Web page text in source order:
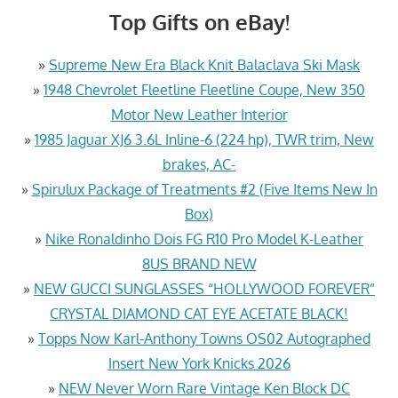
Top Gifts on eBay!
» Supreme New Era Black Knit Balaclava Ski Mask
» 1948 Chevrolet Fleetline Fleetline Coupe, New 350
Motor New Leather Interior
» 1985 Jaguar XJ6 3.6L Inline-6 (224 hp), TWR trim, New
brakes, AC-
» Spirulux Package of Treatments #2 (Five Items New In
Box)
» Nike Ronaldinho Dois FG R10 Pro Model K-Leather
8US BRAND NEW
» NEW GUCCI SUNGLASSES “HOLLYWOOD FOREVER”
CRYSTAL DIAMOND CAT EYE ACETATE BLACK!
» Topps Now Karl-Anthony Towns OS02 Autographed
Insert New York Knicks 2026
» NEW Never Worn Rare Vintage Ken Block DC